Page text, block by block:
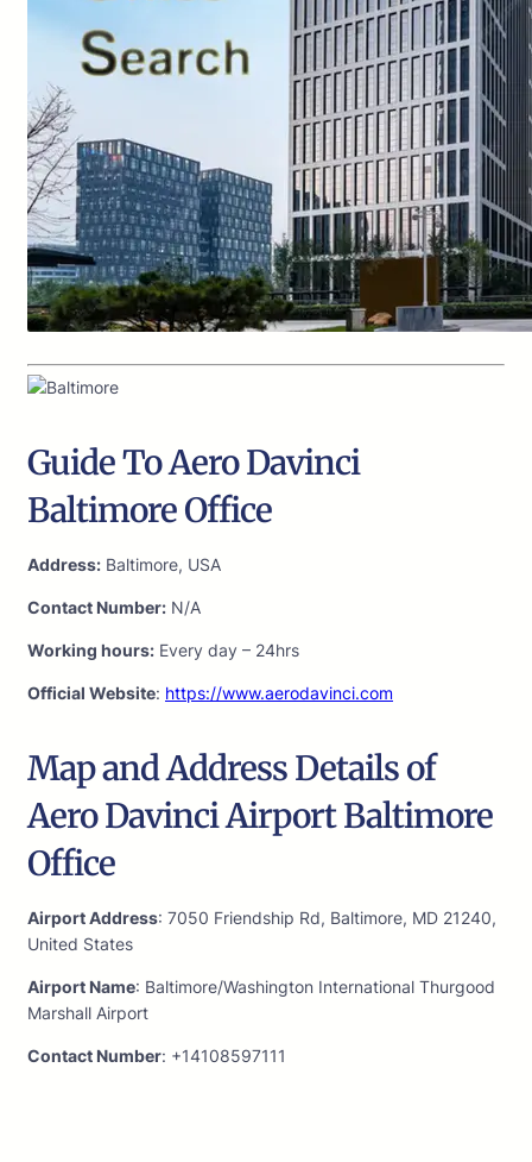
Guide To Aero Davinci
Baltimore Office
Address: Baltimore, USA
Contact Number: N/A
Working hours: Every day – 24hrs
Official Website: https://www.aerodavinci.com
Map and Address Details of
Aero Davinci Airport Baltimore
Office
Airport Address: 7050 Friendship Rd, Baltimore, MD 21240,
United States
Airport Name: Baltimore/Washington International Thurgood
Marshall Airport
Contact Number: +14108597111